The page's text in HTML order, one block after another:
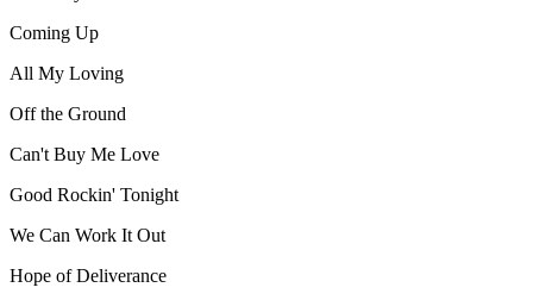
Coming Up
All My Loving
Off the Ground
Can't Buy Me Love
Good Rockin' Tonight
We Can Work It Out
Hope of Deliverance